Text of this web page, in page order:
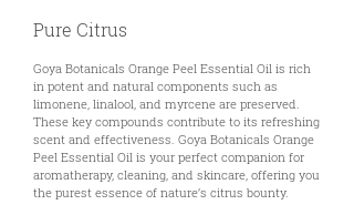
Pure Citrus
Goya Botanicals Orange Peel Essential Oil is rich
in potent and natural components such as
limonene, linalool, and myrcene are preserved.
These key compounds contribute to its refreshing
scent and effectiveness. Goya Botanicals Orange
Peel Essential Oil is your perfect companion for
aromatherapy, cleaning, and skincare, offering you
the purest essence of nature’s citrus bounty.